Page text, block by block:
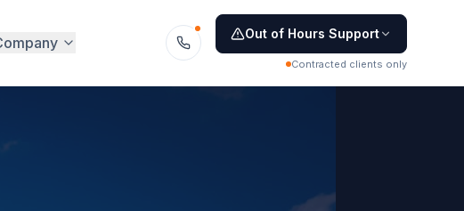
Out of Hours Support
Contracted clients only